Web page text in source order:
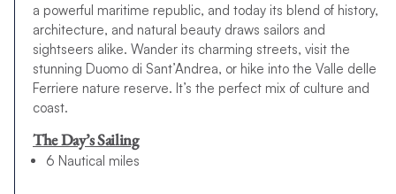
a powerful maritime republic, and today its blend of history,
architecture, and natural beauty draws sailors and
sightseers alike. Wander its charming streets, visit the
stunning Duomo di Sant’Andrea, or hike into the Valle delle
Ferriere nature reserve. It’s the perfect mix of culture and
coast.
The Day’s Sailing
6 Nautical miles